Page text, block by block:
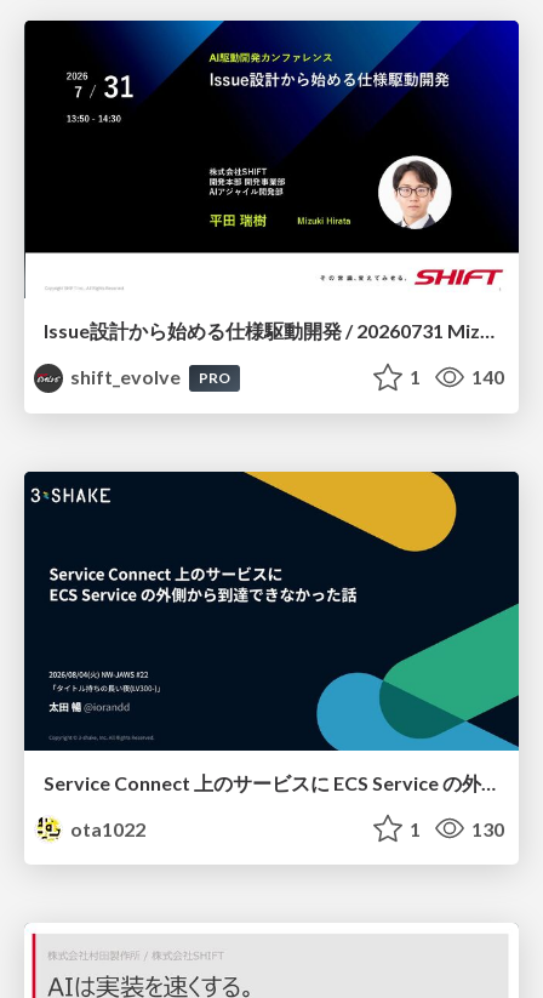
Issue設計から始める仕様駆動開発 / 20260731 Mizuki Hirata
shift_evolve
PRO 1 140
Service Connect 上のサービスに ECS Service の外側から到達できなかった話
ota1022
1 130